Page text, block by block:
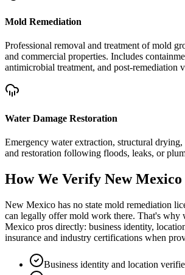
Mold Remediation
Professional removal and treatment of mold
and commercial properties. Includes
antimicrobial treatment, and post-remediation
Water Damage Restoration
Emergency water extraction, structural
and restoration following floods, leaks, or
How We Verify New Mexico
New Mexico has no state mold remediation
can legally offer mold work there. That's why
Mexico pros directly: business identity,
insurance and industry certifications when
Business identity and location